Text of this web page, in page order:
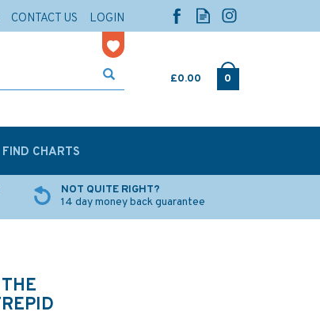
£0.00 0
NOT QUITE RIGHT?
14 day money back guarantee
FIND CHARTS
CONTACT US LOGIN